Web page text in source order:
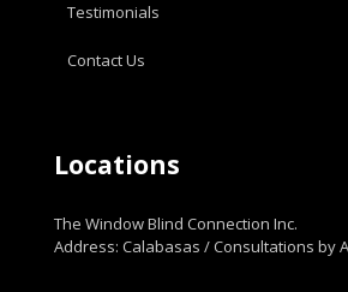
Testimonials
Contact Us
Locations
The Window Blind Connection Inc.
Address: Calabasas / Consultations by